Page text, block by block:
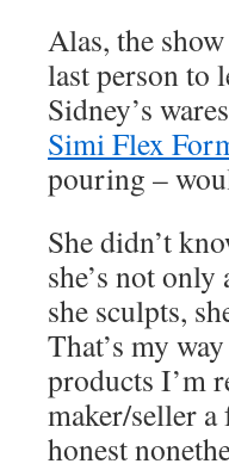
Alas, the
last person to
Sidney’s
Simi Flex
pouring –
She didn’t
she’s not
she sculpts,
That’s my
products I’m
maker/seller
honest